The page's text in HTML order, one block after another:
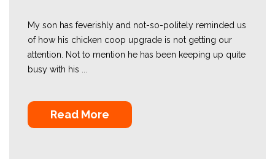
My son has feverishly and not-so-politely reminded us
of how his chicken coop upgrade is not getting our
attention. Not to mention he has been keeping up quite
busy with his ...
Read More